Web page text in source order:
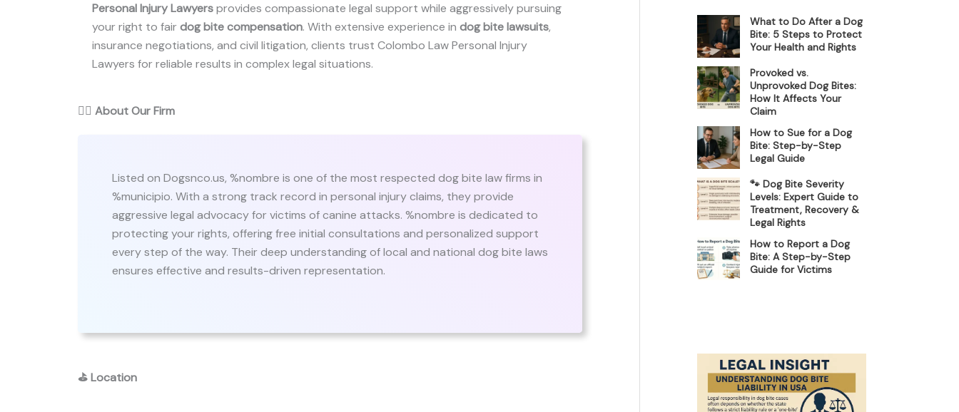
Personal Injury Lawyersprovides compassionate legal support while aggressively pursuing
your right to fairdog bite compensation. With extensive experience in dog bite lawsuits,
insurance negotiations, and civil litigation, clients trust Colombo Law Personal Injury
Lawyers for reliable results in complex legal situations.
👨‍⚖️ About Our Firm
Listed on Dogsnco.us, %nombre is one of the most respected dog bite law firms in
%municipio. With a strong track record in personal injury claims, they provide
aggressive legal advocacy for victims of canine attacks. %nombre is dedicated to
protecting your rights, offering free initial consultations and personalized support
every step of the way. Their deep understanding of local and national dog bite laws
ensures effective and results-driven representation.
⛳Location
What to Do After a Dog
Bite: 5 Steps to Protect
Your Health and Rights
Provoked vs.
Unprovoked Dog Bites:
How It Affects Your
Claim
How to Sue for a Dog
Bite: Step-by-Step
Legal Guide
🐾 Dog Bite Severity
Levels: Expert Guide to
Treatment, Recovery &
Legal Rights
How to Report a Dog
Bite: A Step-by-Step
Guide for Victims